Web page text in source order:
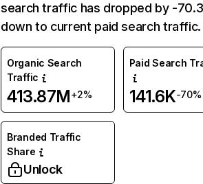
search traffic has dropped by -
down to current paid search traffic.
Organic Search
Traffic
413.87M+2%
Paid Search
141.6K-70%
Branded Traffic
Share
Unlock